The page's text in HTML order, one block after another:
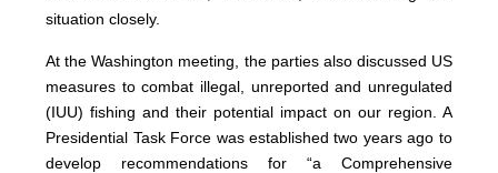
situation closely.
At the Washington meeting, the parties also discussed US
measures to combat illegal, unreported and unregulated
(IUU) fishing and their potential impact on our region. A
Presidential Task Force was established two years ago to
develop recommendations for “a Comprehensive